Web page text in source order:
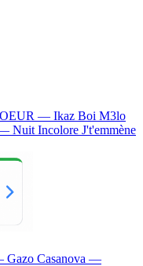
— Ikaz Boi M3lo
Nuit Incolore J't'emmène
Gazo Casanova —